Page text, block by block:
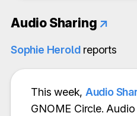
Audio Sharing ↗
Sophie Heroldreports
This week, Audio
GNOME Circle.